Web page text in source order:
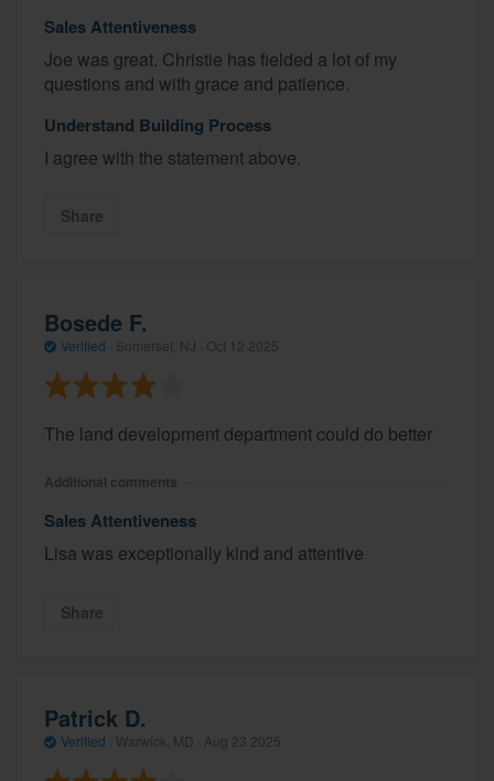
Sales Attentiveness
Joe was great. Christie has fielded a lot of my
questions and with grace and patience.
Understand Building Process
I agree with the statement above.
Share
Bosede F.
Verified Somerset, NJ · Oct 12 2025
The land development department could do better
Additional comments
Sales Attentiveness
Lisa was exceptionally kind and attentive
Share
Patrick D.
Verified Warwick, MD · Aug 23 2025